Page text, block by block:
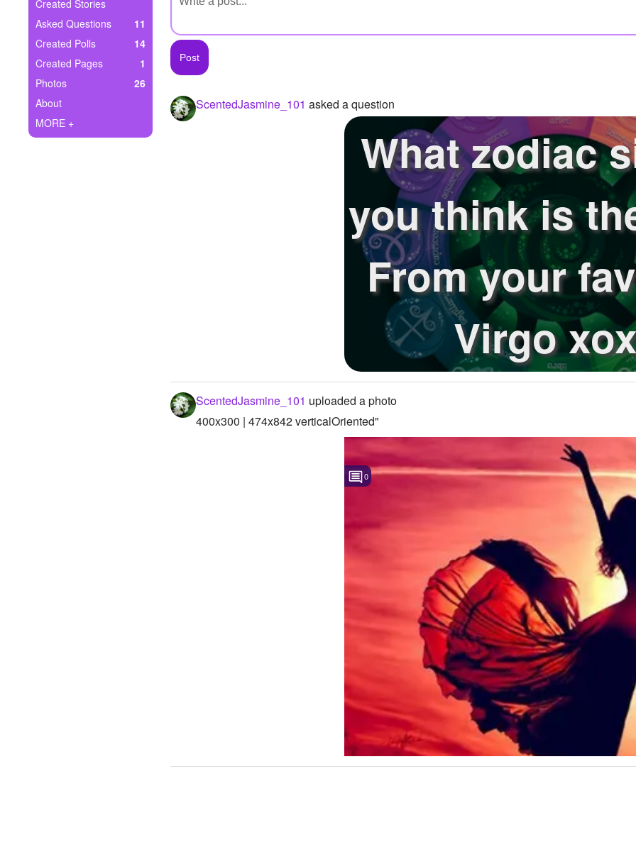
Ask Question
Create Poll
Create Page
Created Stories
Asked Questions
11
Created Polls
14
Created Pages
1
Photos
26
About
MORE +
ScentedJasmine_101 asked a question
What zodiac
you think is
From your
Virgo
ScentedJasmine_101 uploaded a photo
400x300 | 474x842 verticalOriented"
0